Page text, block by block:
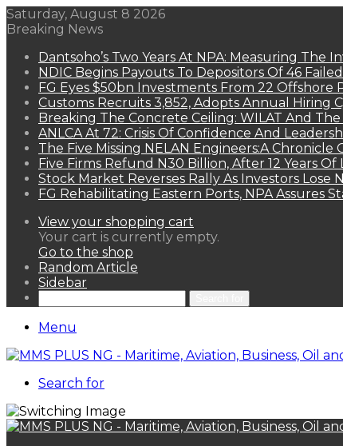
Saturday, August 8 2026
Breaking News
Dantsoho’s Two Years At NPA: Measuring The
NDIC Begins Payouts To Depositors Of 46
FG Eyes $50bn Investments From 22 Offshore
Customs Recruits 3,852, Adopts Annual Hiring
Breaking The Concrete Ceiling: WILAT And
ANLCA At 72: Crisis Of Confidence And
The Five Missing NELAN Engineers:A
Five Firms Refund N30 Billion, After 12 Years
Stock Market Reverses Rally As Investors Lose
FG Rehabilitating Eastern Ports, NPA Assures
View your shopping cart
Your cart is currently empty.
Go to the shop
Random Article
Sidebar
Menu
Search for